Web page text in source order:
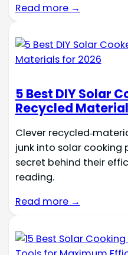
Read more →
5 Best DIY Solar
Recycled
Clever
junk into solar cooking
secret behind their
reading.
Read more →